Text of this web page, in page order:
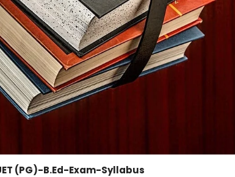
(PG)-B.Ed-Exam-Syllabus